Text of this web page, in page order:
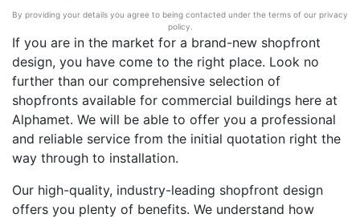
By providing your details you agree to being contacted under the terms of our privacy
policy.
If you are in the market for a brand-new shopfront
design, you have come to the right place. Look no
further than our comprehensive selection of
shopfronts available for commercial buildings here at
Alphamet. We will be able to offer you a professional
and reliable service from the initial quotation right the
way through to installation.
Our high-quality, industry-leading shopfront design
offers you plenty of benefits. We understand how